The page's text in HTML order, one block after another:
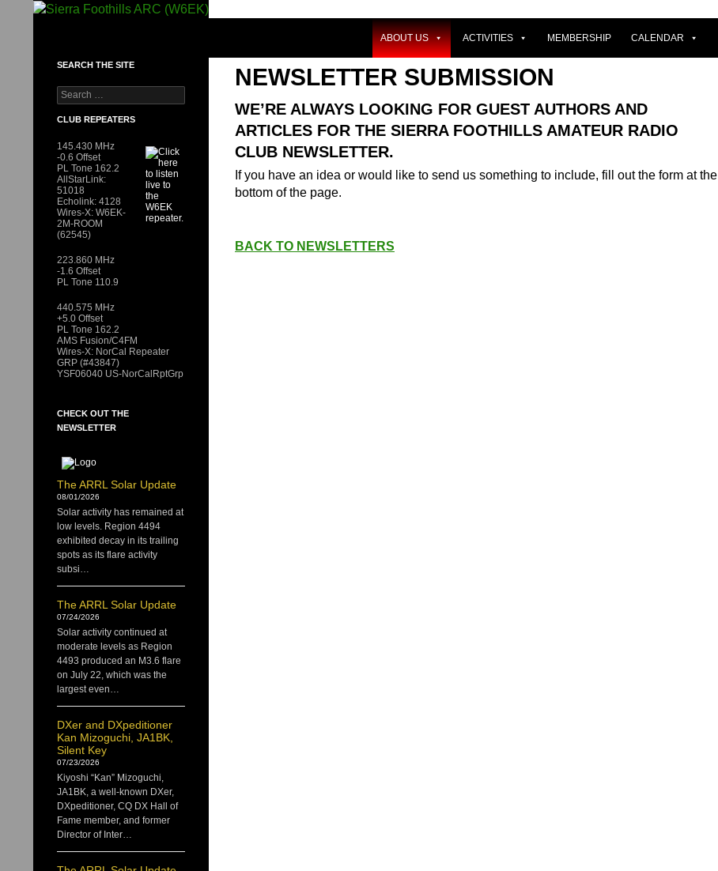
ABOUT US ACTIVITIES MEMBERSHIP CALENDAR
NEWSLETTER SUBMISSION
WE’RE ALWAYS LOOKING FOR GUEST AUTHORS AND
ARTICLES FOR THE SIERRA FOOTHILLS AMATEUR RADIO
CLUB NEWSLETTER.
If you have an idea or would like to send us something to include, fill out the form at the
bottom of the page.
BACK TO NEWSLETTERS
SEARCH THE SITE
Search
for:
CLUB REPEATERS
145.430 MHz
-0.6 Offset
PL Tone 162.2
AllStarLink:
51018
Echolink: 4128
Wires-X: W6EK-
2M-ROOM
(62545)
223.860 MHz
-1.6 Offset
PL Tone 110.9
440.575 MHz
+5.0 Offset
PL Tone 162.2
AMS Fusion/C4FM
Wires-X: NorCal Repeater
GRP (#43847)
YSF06040 US-NorCalRptGrp
CHECK OUT THE
NEWSLETTER
The ARRL Solar Update
08/01/2026
Solar activity has remained at
low levels. Region 4494
exhibited decay in its trailing
spots as its flare activity
subsi…
The ARRL Solar Update
07/24/2026
Solar activity continued at
moderate levels as Region
4493 produced an M3.6 flare
on July 22, which was the
largest even…
DXer and DXpeditioner
Kan Mizoguchi, JA1BK,
Silent Key
07/23/2026
Kiyoshi “Kan” Mizoguchi,
JA1BK, a well-known DXer,
DXpeditioner, CQ DX Hall of
Fame member, and former
Director of Inter…